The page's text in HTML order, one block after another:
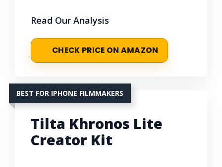
Read Our Analysis
CHECK PRICE ON AMAZON
BEST FOR IPHONE FILMMAKERS
Tilta Khronos Lite
Creator Kit